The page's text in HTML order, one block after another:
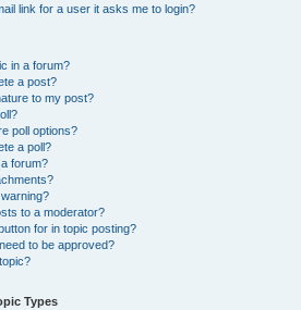
link for a user it asks me to login?
in a forum?
a post?
to my post?
poll options?
a poll?
forum?
to a moderator?
for in topic posting?
to be approved?
Types